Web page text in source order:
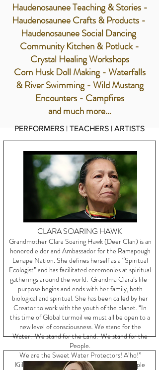
Haudenosaunee Teaching & Stories -
Haudenosaunee Crafts & Products -
Haudenosaunee Social Dancing
Community Kitchen & Potluck -
Crystal Healing Workshops
Corn Husk Doll Making - Waterfalls
& River Swimming - Wild Mustang
Encounters - Campfires
and much more…
PERFORMERS | TEACHERS | ARTISTS
CLARA SOARING HAWK
Grandmother Clara Soaring Hawk (Deer Clan) is an
honored elder and Ambassador for the Ramapough
Lenape Nation. She defines herself as a “Spiritual
Ecologist” and has facilitated ceremonies at spiritual
gatherings around the world. Grandma Clara’s life-
purpose begins and ends with her family, both
biological and spiritual. She has been called by her
Creator to work with the youth of the planet. “In
this time of Global turmoil we must all be open to a
new level of consciousness. We stand for the
Water. We stand for the Land. We stand for the
People.
We are the Sweet Water Protectors! A’ho!”
Kiiloona Lunaapeewak ~ We are all One People